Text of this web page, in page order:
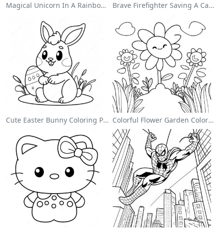
Magical Unicorn In A Rainbow Coloring Page Brave Firefighter Saving A Cat Coloring Page
Cute Easter Bunny Coloring Page Colorful Flower Garden Coloring Page